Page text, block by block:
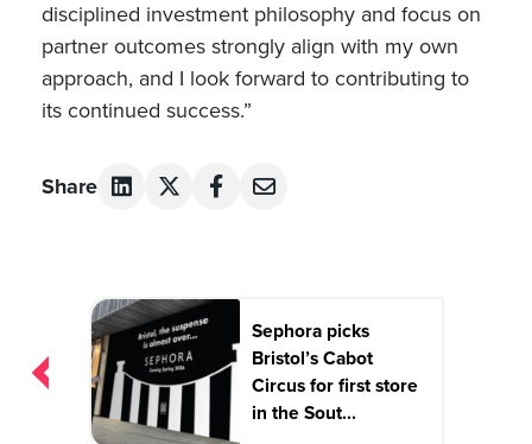
disciplined investment philosophy and focus on
partner outcomes strongly align with my own
approach, and I look forward to contributing to
its continued success.”
Share
Post
navigation
Sephora picks
Bristol’s Cabot
Circus for first store
in the Sout...